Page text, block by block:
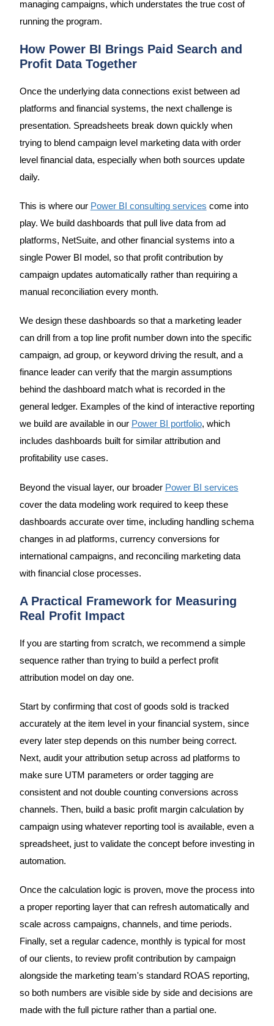
managing campaigns, which understates the true cost of
running the program.
How Power BI Brings Paid Search and
Profit Data Together
Once the underlying data connections exist between ad
platforms and financial systems, the next challenge is
presentation. Spreadsheets break down quickly when
trying to blend campaign level marketing data with order
level financial data, especially when both sources update
daily.
This is where our Power BI consulting services come into
play. We build dashboards that pull live data from ad
platforms, NetSuite, and other financial systems into a
single Power BI model, so that profit contribution by
campaign updates automatically rather than requiring a
manual reconciliation every month.
We design these dashboards so that a marketing leader
can drill from a top line profit number down into the specific
campaign, ad group, or keyword driving the result, and a
finance leader can verify that the margin assumptions
behind the dashboard match what is recorded in the
general ledger. Examples of the kind of interactive reporting
we build are available in our Power BI portfolio, which
includes dashboards built for similar attribution and
profitability use cases.
Beyond the visual layer, our broader Power BI services
cover the data modeling work required to keep these
dashboards accurate over time, including handling schema
changes in ad platforms, currency conversions for
international campaigns, and reconciling marketing data
with financial close processes.
A Practical Framework for Measuring
Real Profit Impact
If you are starting from scratch, we recommend a simple
sequence rather than trying to build a perfect profit
attribution model on day one.
Start by confirming that cost of goods sold is tracked
accurately at the item level in your financial system, since
every later step depends on this number being correct.
Next, audit your attribution setup across ad platforms to
make sure UTM parameters or order tagging are
consistent and not double counting conversions across
channels. Then, build a basic profit margin calculation by
campaign using whatever reporting tool is available, even a
spreadsheet, just to validate the concept before investing in
automation.
Once the calculation logic is proven, move the process into
a proper reporting layer that can refresh automatically and
scale across campaigns, channels, and time periods.
Finally, set a regular cadence, monthly is typical for most
of our clients, to review profit contribution by campaign
alongside the marketing team's standard ROAS reporting,
so both numbers are visible side by side and decisions are
made with the full picture rather than a partial one.